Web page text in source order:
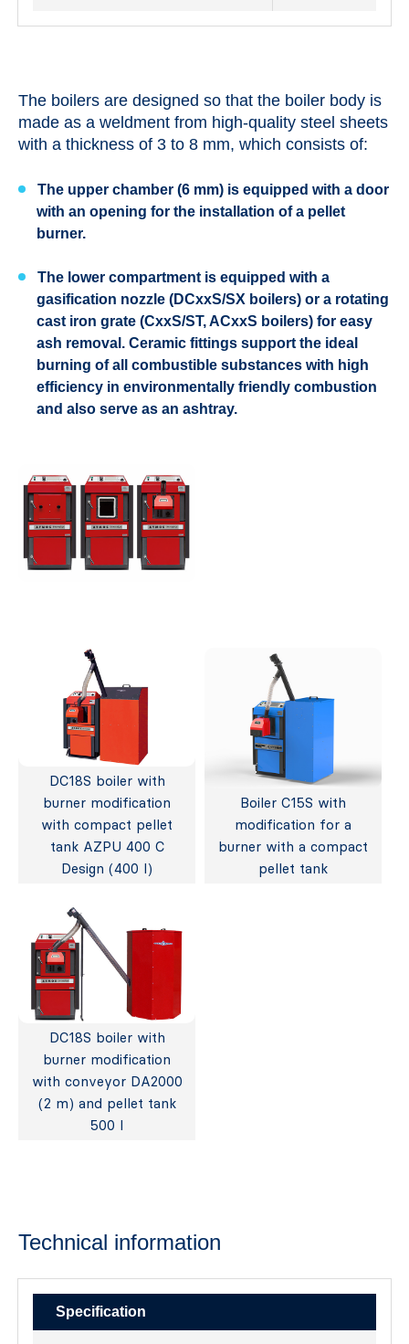
The boilers are designed so that the boiler body is
made as a weldment from high-quality steel sheets
with a thickness of 3 to 8 mm, which consists of:
The upper chamber (6 mm) is equipped with a door
with an opening for the installation of a pellet
burner.
The lower compartment is equipped with a
gasification nozzle (DCxxS/SX boilers) or a rotating
cast iron grate (CxxS/ST, ACxxS boilers) for easy
ash removal. Ceramic fittings support the ideal
burning of all combustible substances with high
efficiency in environmentally friendly combustion
and also serve as an ashtray.
DC18S boiler with
burner modification
with compact pellet
tank AZPU 400 C
Design (400 l)
Boiler C15S with
modification for a
burner with a compact
pellet tank
DC18S boiler with
burner modification
with conveyor DA2000
(2 m) and pellet tank
500 l
Technical information
Specification